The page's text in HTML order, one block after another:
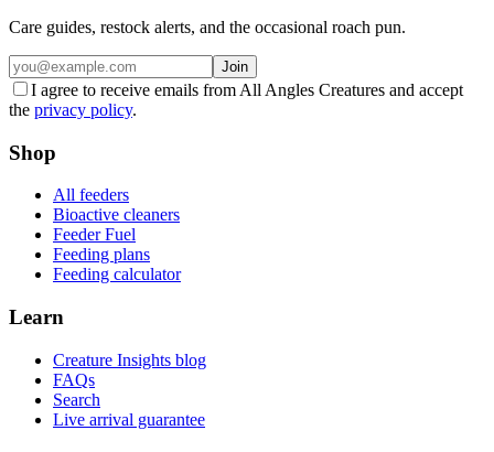
Care guides, restock alerts, and the occasional roach pun.
Join
I agree to receive emails from All Angles Creatures and accept
the privacy policy.
Shop
All feeders
Bioactive cleaners
Feeder Fuel
Feeding plans
Feeding calculator
Learn
Creature Insights blog
FAQs
Search
Live arrival guarantee